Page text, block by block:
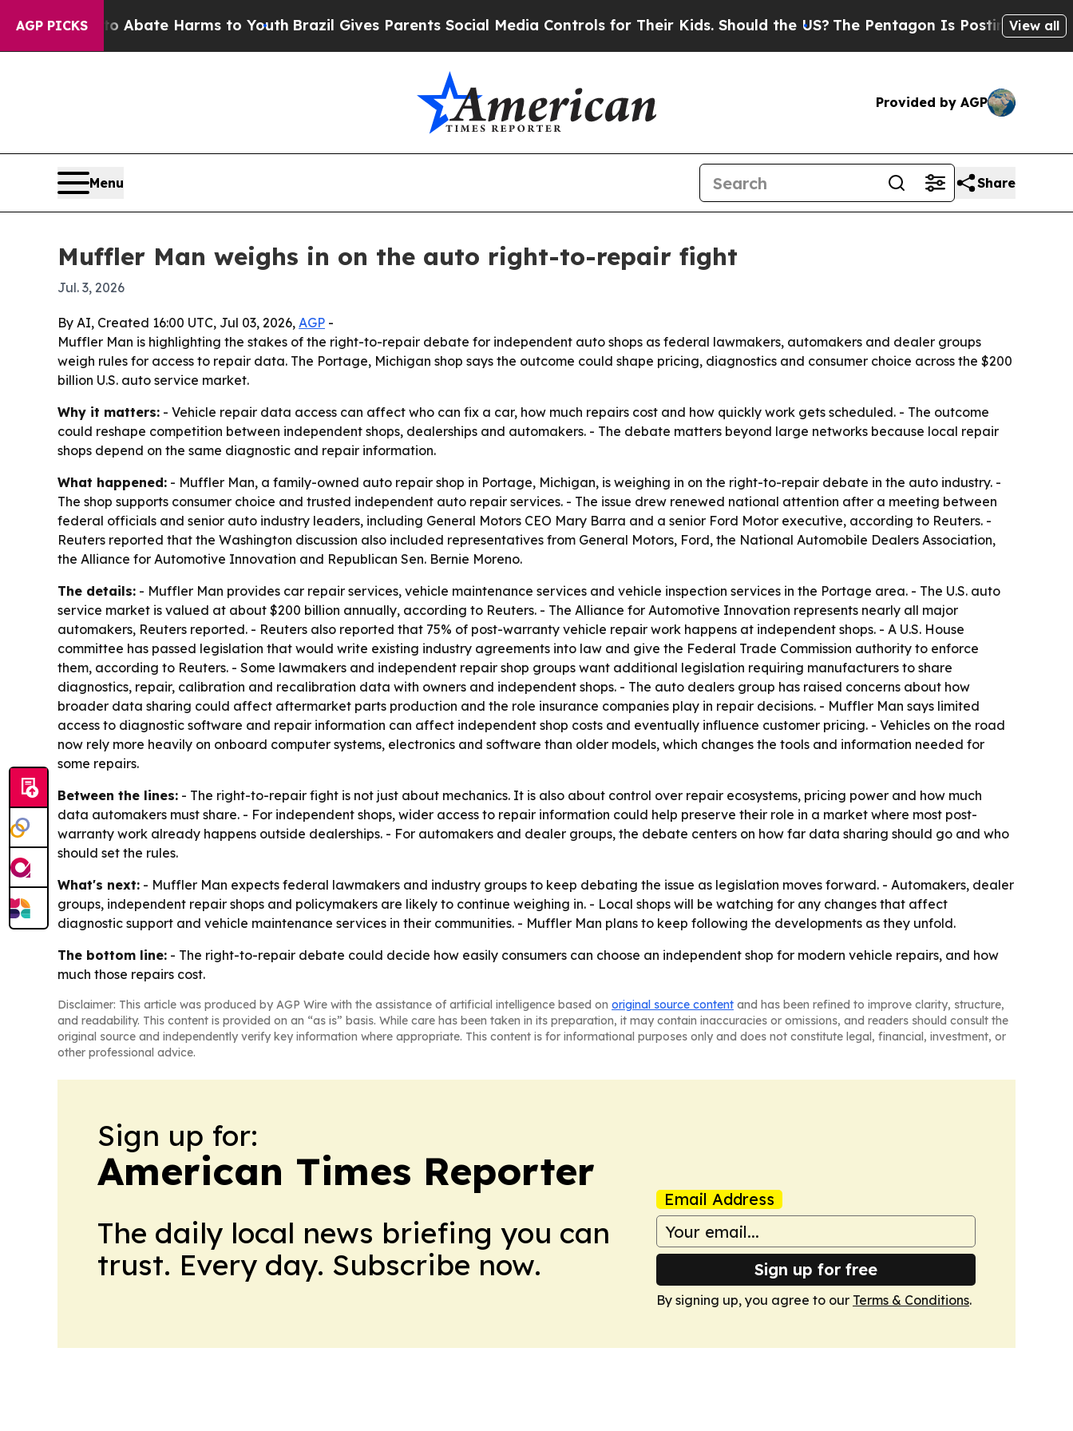
AGP PICKS
Fund to Abate Harms to Youth Brazil Gives Parents Social Media Controls for Their Kids. Should the US?The Pentagon Is Posting CrypticView all
Provided by AGP
Menu Share
Muffler Man weighs in on the auto right-to-repair fight
Jul. 3, 2026
By AI, Created 16:00 UTC, Jul 03, 2026, AGP -
Muffler Man is highlighting the stakes of the right-to-repair debate for independent auto shops as federal lawmakers, automakers and dealer groups
weigh rules for access to repair data. The Portage, Michigan shop says the outcome could shape pricing, diagnostics and consumer choice across the $200
billion U.S. auto service market.
Why it matters: - Vehicle repair data access can affect who can fix a car, how much repairs cost and how quickly work gets scheduled. - The outcome
could reshape competition between independent shops, dealerships and automakers. - The debate matters beyond large networks because local repair
shops depend on the same diagnostic and repair information.
What happened: - Muffler Man, a family-owned auto repair shop in Portage, Michigan, is weighing in on the right-to-repair debate in the auto industry. -
The shop supports consumer choice and trusted independent auto repair services. - The issue drew renewed national attention after a meeting between
federal officials and senior auto industry leaders, including General Motors CEO Mary Barra and a senior Ford Motor executive, according to Reuters. -
Reuters reported that the Washington discussion also included representatives from General Motors, Ford, the National Automobile Dealers Association,
the Alliance for Automotive Innovation and Republican Sen. Bernie Moreno.
The details: - Muffler Man provides car repair services, vehicle maintenance services and vehicle inspection services in the Portage area. - The U.S. auto
service market is valued at about $200 billion annually, according to Reuters. - The Alliance for Automotive Innovation represents nearly all major
automakers, Reuters reported. - Reuters also reported that 75% of post-warranty vehicle repair work happens at independent shops. - A U.S. House
committee has passed legislation that would write existing industry agreements into law and give the Federal Trade Commission authority to enforce
them, according to Reuters. - Some lawmakers and independent repair shop groups want additional legislation requiring manufacturers to share
diagnostics, repair, calibration and recalibration data with owners and independent shops. - The auto dealers group has raised concerns about how
broader data sharing could affect aftermarket parts production and the role insurance companies play in repair decisions. - Muffler Man says limited
access to diagnostic software and repair information can affect independent shop costs and eventually influence customer pricing. - Vehicles on the road
now rely more heavily on onboard computer systems, electronics and software than older models, which changes the tools and information needed for
some repairs.
Between the lines: - The right-to-repair fight is not just about mechanics. It is also about control over repair ecosystems, pricing power and how much
data automakers must share. - For independent shops, wider access to repair information could help preserve their role in a market where most post-
warranty work already happens outside dealerships. - For automakers and dealer groups, the debate centers on how far data sharing should go and who
should set the rules.
What's next: - Muffler Man expects federal lawmakers and industry groups to keep debating the issue as legislation moves forward. - Automakers, dealer
groups, independent repair shops and policymakers are likely to continue weighing in. - Local shops will be watching for any changes that affect
diagnostic support and vehicle maintenance services in their communities. - Muffler Man plans to keep following the developments as they unfold.
The bottom line: - The right-to-repair debate could decide how easily consumers can choose an independent shop for modern vehicle repairs, and how
much those repairs cost.
Disclaimer: This article was produced by AGP Wire with the assistance of artificial intelligence based on original source content and has been refined to improve clarity, structure,
and readability. This content is provided on an “as is” basis. While care has been taken in its preparation, it may contain inaccuracies or omissions, and readers should consult the
original source and independently verify key information where appropriate. This content is for informational purposes only and does not constitute legal, financial, investment, or
other professional advice.
Sign up for:
American Times Reporter
The daily local news briefing you can
trust. Every day. Subscribe now.
Email Address
Sign up for free
By signing up, you agree to our Terms & Conditions.